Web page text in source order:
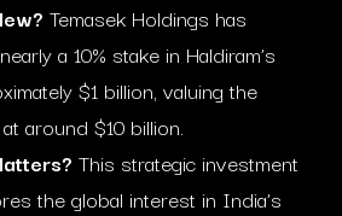
Temasek Holdings has
a 10% stake in Haldiram’s
$1 billion, valuing the
around $10 billion.
This strategic investment
the global interest in India’s